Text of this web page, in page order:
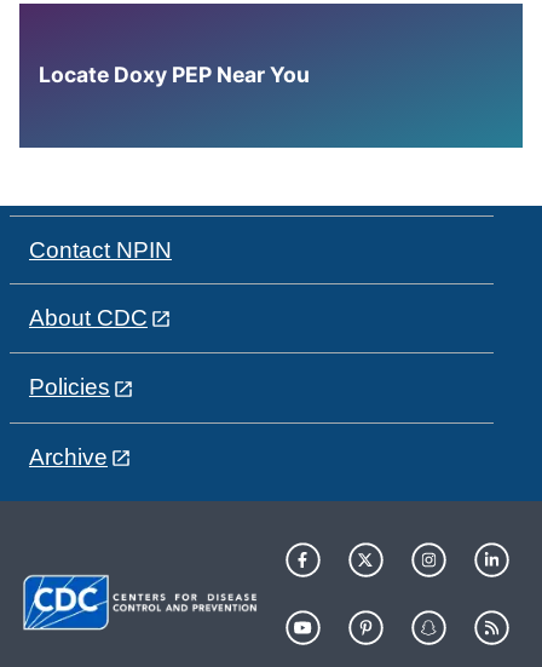
Locate Doxy PEP Near You
Contact NPIN
About CDC
Policies
Archive